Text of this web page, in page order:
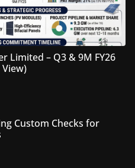
Limited – Q3 & 9M FY26
Custom Checks for